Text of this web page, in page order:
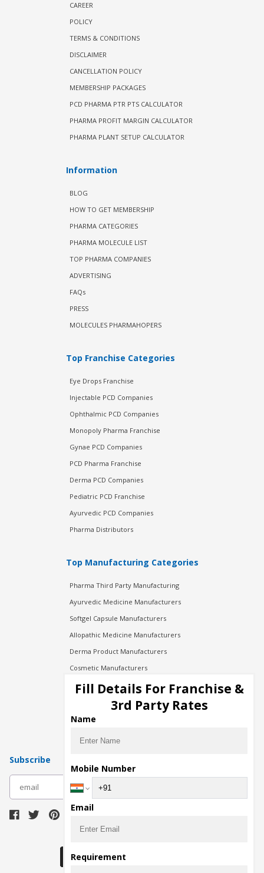
CAREER
POLICY
TERMS & CONDITIONS
DISCLAIMER
CANCELLATION POLICY
MEMBERSHIP PACKAGES
PCD PHARMA PTR PTS CALCULATOR
PHARMA PROFIT MARGIN CALCULATOR
PHARMA PLANT SETUP CALCULATOR
Information
BLOG
HOW TO GET MEMBERSHIP
PHARMA CATEGORIES
PHARMA MOLECULE LIST
TOP PHARMA COMPANIES
ADVERTISING
FAQs
PRESS
MOLECULES PHARMAHOPERS
Top Franchise Categories
Eye Drops Franchise
Injectable PCD Companies
Ophthalmic PCD Companies
Monopoly Pharma Franchise
Gynae PCD Companies
PCD Pharma Franchise
Derma PCD Companies
Pediatric PCD Franchise
Ayurvedic PCD Companies
Pharma Distributors
Top Manufacturing Categories
Pharma Third Party Manufacturing
Ayurvedic Medicine Manufacturers
Softgel Capsule Manufacturers
Allopathic Medicine Manufacturers
Derma Product Manufacturers
Cosmetic Manufacturers
Injection Manufacturers
Pharma Manufacturers
Pharma Contract Manufacturing
Subscribe
Fill Details For Franchise &
3rd Party Rates
Name
Mobile Number
Email
Requirement